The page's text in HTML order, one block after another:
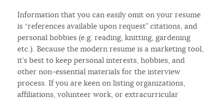
Information that you can easily omit on your resume
is “references available upon request” citations, and
personal hobbies (e.g. reading, knitting, gardening
etc.). Because the modern resume is a marketing tool,
it’s best to keep personal interests, hobbies, and
other non-essential materials for the interview
process. If you are keen on listing organizations,
affiliations, volunteer work, or extracurricular